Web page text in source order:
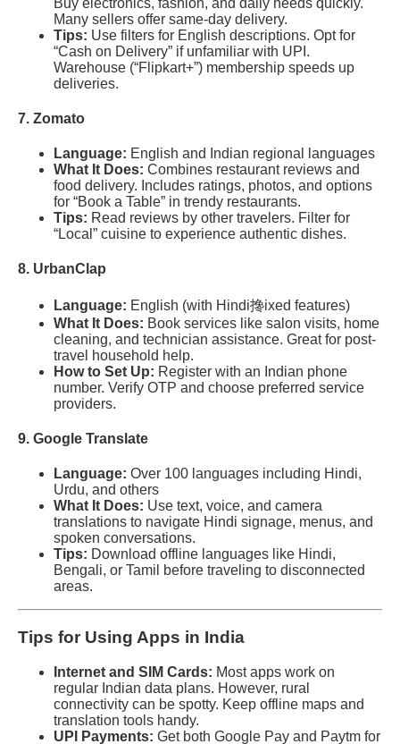
Many sellers offer same-day delivery.
Tips: Use filters for English descriptions. Opt for
“Cash on Delivery” if unfamiliar with UPI.
Warehouse (“Flipkart+”) membership speeds up
deliveries.
7. Zomato
Language: English and Indian regional languages
What It Does: Combines restaurant reviews and
food delivery. Includes ratings, photos, and options
for “Book a Table” in trendy restaurants.
Tips: Read reviews by other travelers. Filter for
“Local” cuisine to experience authentic dishes.
8. UrbanClap
Language: English (with Hindi搀ixed features)
What It Does: Book services like salon visits, home
cleaning, and technician assistance. Great for post-
travel household help.
How to Set Up: Register with an Indian phone
number. Verify OTP and choose preferred service
providers.
9. Google Translate
Language: Over 100 languages including Hindi,
Urdu, and others
What It Does: Use text, voice, and camera
translations to navigate Hindi signage, menus, and
spoken conversations.
Tips: Download offline languages like Hindi,
Bengali, or Tamil before traveling to disconnected
areas.
Tips for Using Apps in India
Internet and SIM Cards: Most apps work on
regular Indian data plans. However, rural
connectivity can be spotty. Keep offline maps and
translation tools handy.
UPI Payments: Get both Google Pay and Paytm for